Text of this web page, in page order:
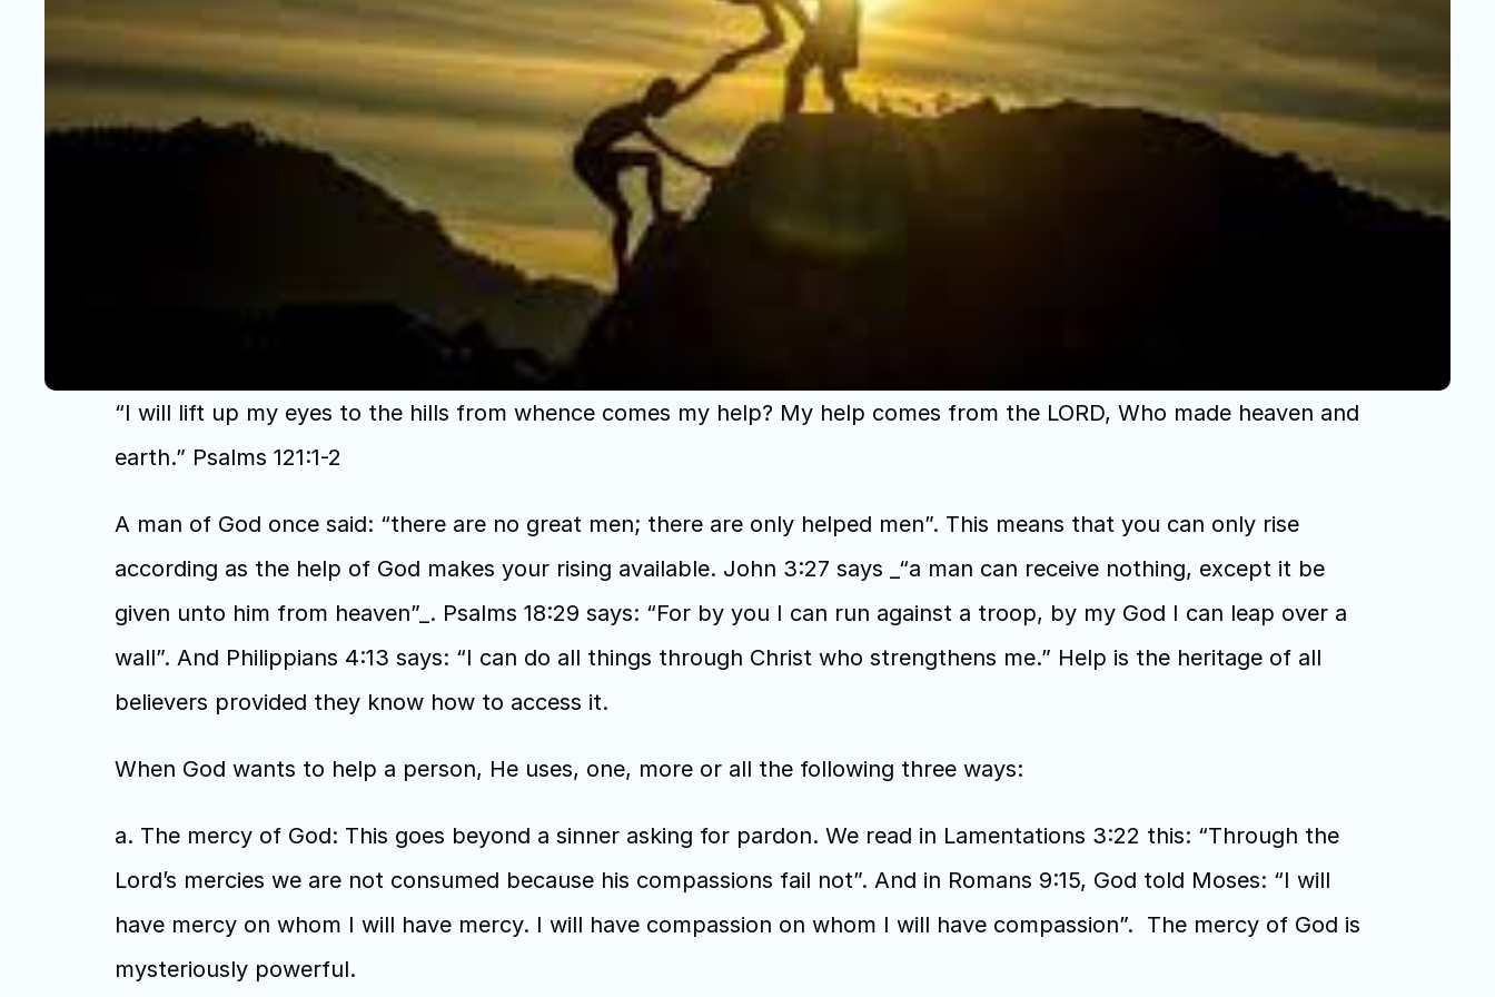
“I will lift up my eyes to the hills from whence comes my help? My help comes from the LORD, Who made heaven and
earth.” Psalms 121:1-2
A man of God once said: “there are no great men; there are only helped men”. This means that you can only rise
according as the help of God makes your rising available. John 3:27 says _“a man can receive nothing, except it be
given unto him from heaven”_. Psalms 18:29 says: “For by you I can run against a troop, by my God I can leap over a
wall”. And Philippians 4:13 says: “I can do all things through Christ who strengthens me.” Help is the heritage of all
believers provided they know how to access it.
When God wants to help a person, He uses, one, more or all the following three ways:
a. The mercy of God: This goes beyond a sinner asking for pardon. We read in Lamentations 3:22 this: “Through the
Lord’s mercies we are not consumed because his compassions fail not”. And in Romans 9:15, God told Moses: “I will
have mercy on whom I will have mercy. I will have compassion on whom I will have compassion”.  The mercy of God is
mysteriously powerful.